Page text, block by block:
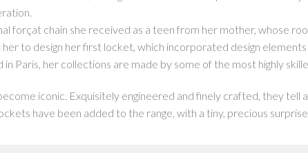
forçat chain she received as a teen from her mother, whose
to design her first locket, which incorporated design
Paris, her collections are made by some of the most highly
iconic. Exquisitely engineered and finely crafted, they tell
have been added to the range, with a tiny, precious